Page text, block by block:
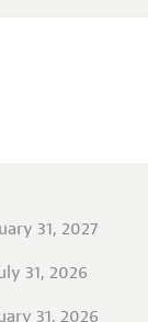
31, 2027
31, 2026
31, 2026